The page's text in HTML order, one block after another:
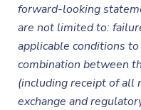
forward-looking
are not limited to:
applicable conditions
combination between
(including receipt of all
exchange and